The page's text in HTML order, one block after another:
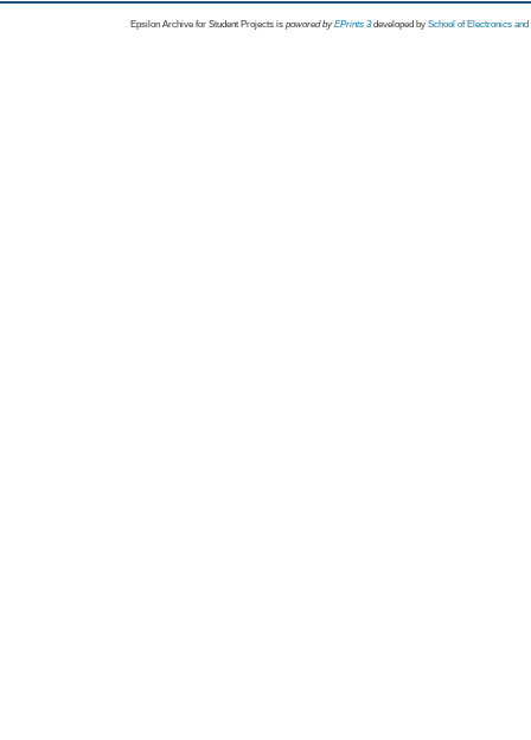
Epsilon Archive for Student Projects is powored byEPrints 3 developed by School of Electronics